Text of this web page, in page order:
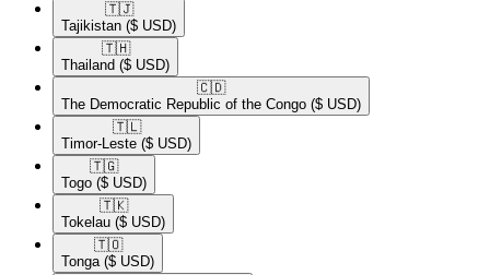
🇹🇯​
Tajikistan ($ USD)
🇹🇭​
Thailand ($ USD)
🇨🇩​
The Democratic Republic of the Congo ($ USD)
🇹🇱​
Timor-Leste ($ USD)
🇹🇬​
Togo ($ USD)
🇹🇰​
Tokelau ($ USD)
🇹🇴​
Tonga ($ USD)